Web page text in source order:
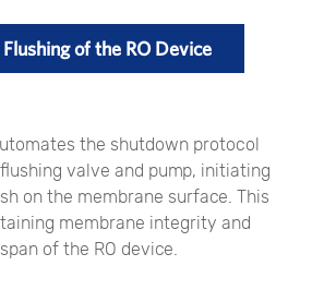
of the RO Device
the shutdown protocol
valve and pump, initiating
on the membrane surface. This
membrane integrity and
of the RO device.